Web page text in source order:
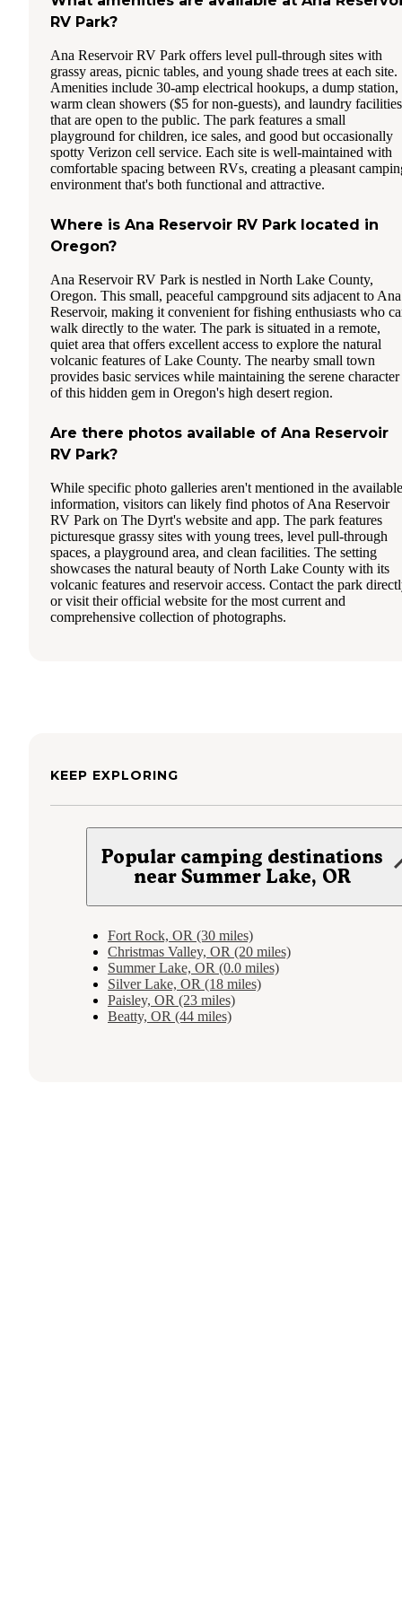
RV Park?
Ana Reservoir RV Park offers level pull-through sites with
grassy areas, picnic tables, and young shade trees at each site.
Amenities include 30-amp electrical hookups, a dump station,
warm clean showers ($5 for non-guests), and laundry facilities
that are open to the public. The park features a small
playground for children, ice sales, and good but occasionally
spotty Verizon cell service. Each site is well-maintained with
comfortable spacing between RVs, creating a pleasant
environment that's both functional and attractive.
Where is Ana Reservoir RV Park located in
Oregon?
Ana Reservoir RV Park is nestled in North Lake County,
Oregon. This small, peaceful campground sits adjacent to Ana
Reservoir, making it convenient for fishing enthusiasts who
walk directly to the water. The park is situated in a remote,
quiet area that offers excellent access to explore the natural
volcanic features of Lake County. The nearby small town
provides basic services while maintaining the serene character
of this hidden gem in Oregon's high desert region.
Are there photos available of Ana Reservoir
RV Park?
While specific photo galleries aren't mentioned in the available
information, visitors can likely find photos of Ana Reservoir
RV Park on The Dyrt's website and app. The park features
picturesque grassy sites with young trees, level pull-through
spaces, a playground area, and clean facilities. The setting
showcases the natural beauty of North Lake County with its
volcanic features and reservoir access. Contact the park
or visit their official website for the most current and
comprehensive collection of photographs.
KEEP EXPLORING
Popular camping destinations
near Summer Lake, OR
Fort Rock, OR (30 miles)
Christmas Valley, OR (20 miles)
Summer Lake, OR (0.0 miles)
Silver Lake, OR (18 miles)
Paisley, OR (23 miles)
Beatty, OR (44 miles)